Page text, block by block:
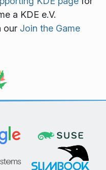
a KDE e.V.
our Join the Game